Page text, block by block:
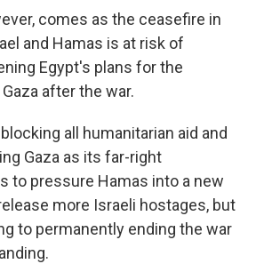
comes as the ceasefire in
and Hamas is at risk of
Egypt's plans for the
after the war.
all humanitarian aid and
Gaza as its far-right
to pressure Hamas into a new
more Israeli hostages, but
to permanently ending the war